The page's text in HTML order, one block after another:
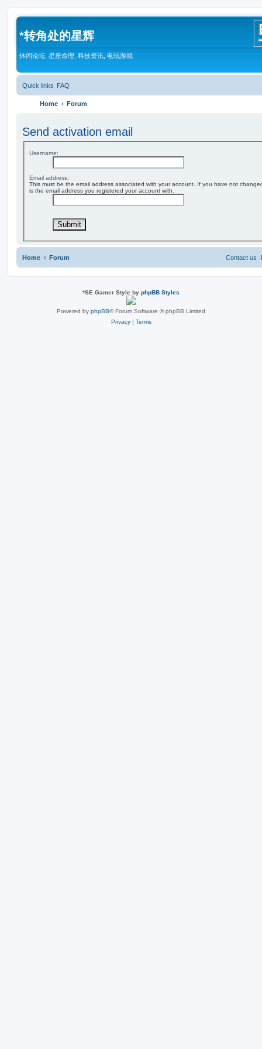
*转角处的星辉
休闲论坛, 星座命理, 科技资讯, 电玩游戏
Quick links FAQ
Home Forum
Send activation email
Username:
Email address:
This must be the email address associated with your account. If you have not
is the email address you registered your account with.
Home Forum Contact us
*SE Gamer Style by phpBB Styles
Powered by phpBB® Forum Software © phpBB Limited
Privacy| Terms